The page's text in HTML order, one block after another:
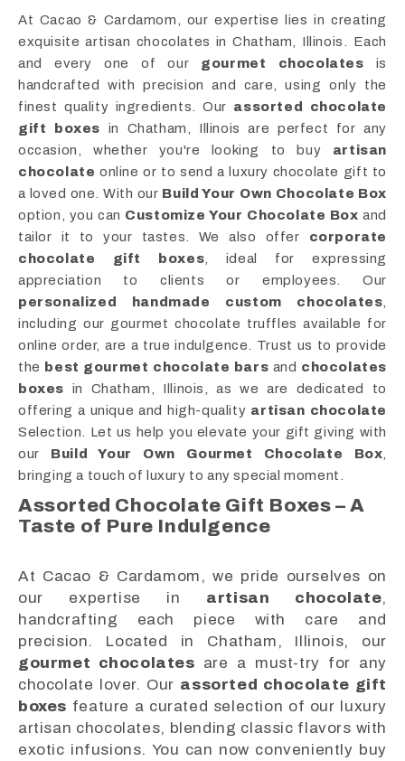
At Cacao & Cardamom, our expertise lies in creating
exquisite artisan chocolates in Chatham, Illinois. Each
and every one of our gourmet chocolates is
handcrafted with precision and care, using only the
finest quality ingredients. Our assorted chocolate
gift boxes in Chatham, Illinois are perfect for any
occasion, whether you're looking to buy artisan
chocolate online or to send a luxury chocolate gift to
a loved one. With our Build Your Own Chocolate Box
option, you can Customize Your Chocolate Box and
tailor it to your tastes. We also offer corporate
chocolate gift boxes , ideal for expressing
appreciation to clients or employees. Our
personalized handmade custom chocolates
including our gourmet chocolate truffles available for
online order, are a true indulgence. Trust us to provide
the best gourmet chocolate bars and chocolates
boxes in Chatham, Illinois, as we are dedicated to
offering a unique and high-quality artisan chocolate
Selection. Let us help you elevate your gift giving with
our Build Your Own Gourmet Chocolate Box
bringing a touch of luxury to any special moment.
Assorted Chocolate Gift Boxes – A
Taste of Pure Indulgence
At Cacao & Cardamom, we pride ourselves on
our expertise in artisan chocolate,
handcrafting each piece with care and
precision. Located in Chatham, Illinois, our
gourmet chocolates are a must-try for any
chocolate lover. Our assorted chocolate gift
boxes feature a curated selection of our luxury
artisan chocolates, blending classic flavors with
exotic infusions. You can now conveniently buy